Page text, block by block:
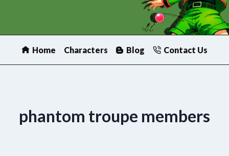
Home Characters Blog Contact Us
phantom troupe members